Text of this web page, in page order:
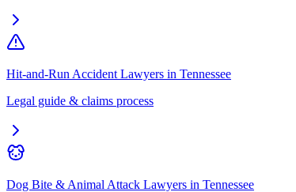
Hit-and-Run Accident Lawyers in Tennessee
Legal guide & claims process
Dog Bite & Animal Attack Lawyers in Tennessee